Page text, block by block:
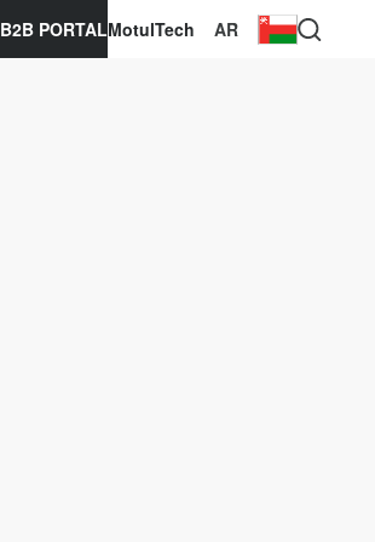
AR
MotulTech
B2B PORTAL